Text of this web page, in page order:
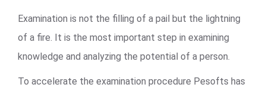
Examination is not the filling of a pail but the lightning
of a fire. It is the most important step in examining
knowledge and analyzing the potential of a person.
To accelerate the examination procedure Pesofts has